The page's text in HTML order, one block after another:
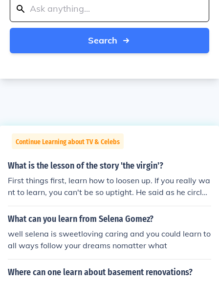
Search
Continue Learning about TV & Celebs
What is the lesson of the story 'the virgin'?
First things first, learn how to loosen up. If you really wa
nt to learn, you can't be so uptight. He said as he circled
around me.
What can you learn from Selena Gomez?
well selena is sweetloving caring and you could learn to
all ways follow your dreams nomatter what
Where can one learn about basement renovations?